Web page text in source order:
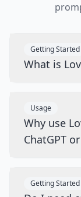
Getting Started
What is
Usage
Why use
ChatGPT
Getting Started